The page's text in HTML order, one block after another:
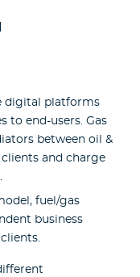
digital platforms
to end-users. Gas
between oil &
and charge
fuel/gas
business